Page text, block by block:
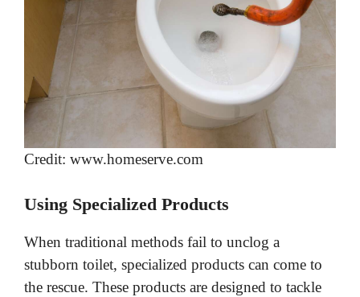
Credit: www.homeserve.com
Using Specialized Products
When traditional methods fail to unclog a
stubborn toilet, specialized products can come to
the rescue. These products are designed to tackle